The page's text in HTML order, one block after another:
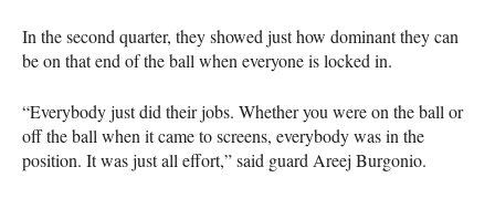
In the second quarter, they showed just how dominant they can
be on that end of the ball when everyone is locked in.
“Everybody just did their jobs. Whether you were on the ball or
off the ball when it came to screens, everybody was in the
position. It was just all effort,” said guard Areej Burgonio.